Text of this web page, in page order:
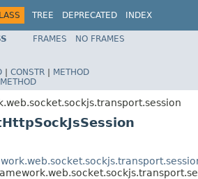
TREE DEPRECATED
INDEX
Spring Framework
FRAMES
NO FRAMES
| CONSTR | METHOD
METHOD